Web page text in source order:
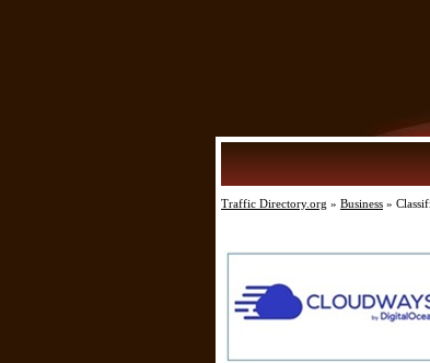
Traffic Directory.org » Business »